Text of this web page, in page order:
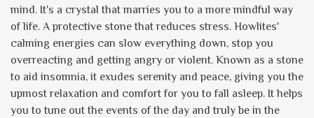
mind. It's a crystal that marries you to a more mindful way
of life. A protective stone that reduces stress. Howlites'
calming energies can slow everything down, stop you
overreacting and getting angry or violent. Known as a stone
to aid insomnia, it exudes serenity and peace, giving you the
upmost relaxation and comfort for you to fall asleep. It helps
you to tune out the events of the day and truly be in the